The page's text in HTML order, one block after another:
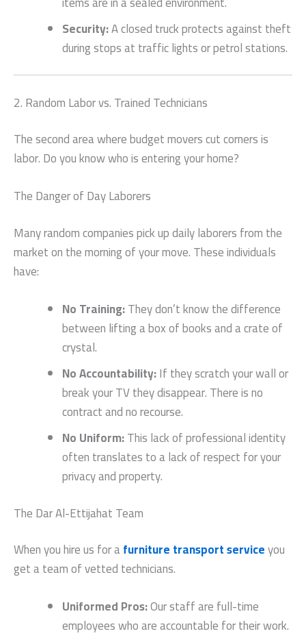
Security:A closed truck protects against theft
during stops at traffic lights or petrol stations.
2. Random Labor vs. Trained Technicians
The second area where budget movers cut corners is
labor. Do you know who is entering your home?
The Danger of Day Laborers
Many random companies pick up daily laborers from the
market on the morning of your move. These individuals
have:
No Training:They don’t know the difference
between lifting a box of books and a crate of
crystal.
No Accountability:If they scratch your wall or
break your TV they disappear. There is no
contract and no recourse.
No Uniform:This lack of professional identity
often translates to a lack of respect for your
privacy and property.
The Dar Al-Ettijahat Team
When you hire us for afurniture transport serviceyou
get a team of vetted technicians.
Uniformed Pros:Our staff are full-time
employees who are accountable for their work.